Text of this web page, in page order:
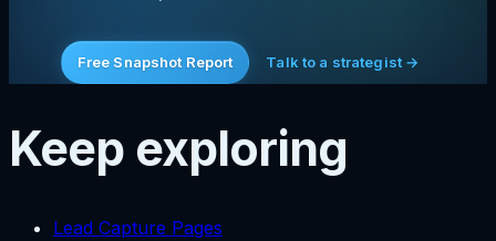
Free Snapshot Report Talk to a strategist →
Keep exploring
Lead Capture Pages